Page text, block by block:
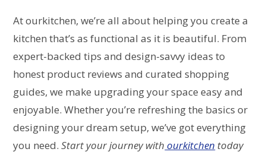
At ourkitchen, we’re all about helping you create a
kitchen that’s as functional as it is beautiful. From
expert-backed tips and design-savvy ideas to
honest product reviews and curated shopping
guides, we make upgrading your space easy and
enjoyable. Whether you’re refreshing the basics or
designing your dream setup, we’ve got everything
you need.Start your journey with ourkitchen today